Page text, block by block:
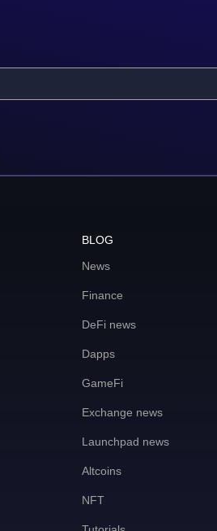
BLOG
News
Finance
DeFi news
Dapps
GameFi
Exchange news
Launchpad news
Altcoins
NFT